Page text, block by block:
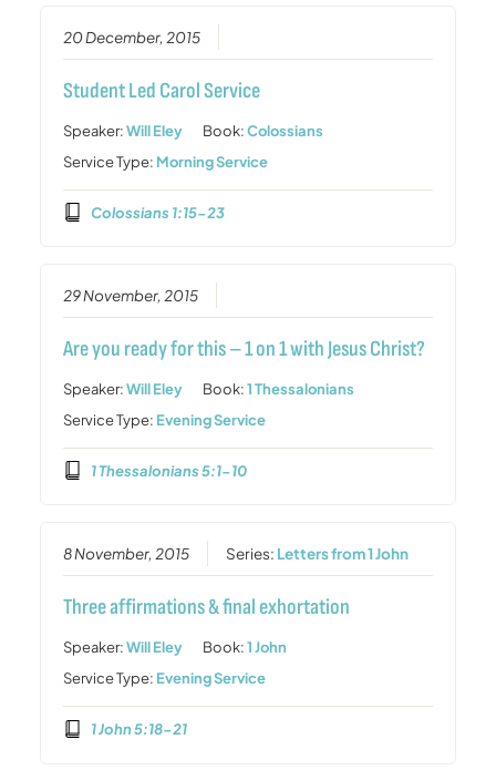
20 December, 2015
Student Led Carol Service
Speaker:Will Eley Book:Colossians
Service Type: Morning Service
Colossians 1:15-23
29 November, 2015
Are you ready for this – 1 on 1 with Jesus Christ?
Speaker:Will Eley Book:1 Thessalonians
Service Type: Evening Service
1 Thessalonians 5:1-10
8 November, 2015 Series: Letters from 1 John
Three affirmations & final exhortation
Speaker:Will Eley Book:1 John
Service Type: Evening Service
1 John 5:18-21